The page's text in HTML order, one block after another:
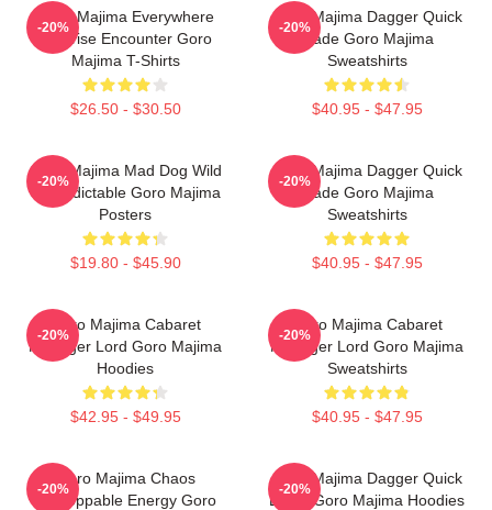
Goro Majima Everywhere
Surprise Encounter Goro
Majima T-Shirts
$26.50 - $30.50
-20%
Goro Majima Dagger Quick
Blade Goro Majima
Sweatshirts
$40.95 - $47.95
-20%
Goro Majima Mad Dog Wild
Unpredictable Goro Majima
Posters
$19.80 - $45.90
-20%
Goro Majima Dagger Quick
Blade Goro Majima
Sweatshirts
$40.95 - $47.95
-20%
Goro Majima Cabaret
Manager Lord Goro Majima
Hoodies
$42.95 - $49.95
-20%
Goro Majima Cabaret
Manager Lord Goro Majima
Sweatshirts
$40.95 - $47.95
-20%
Goro Majima Chaos
Unstoppable Energy Goro
-20%
Goro Majima Dagger Quick
Blade Goro Majima Hoodies
-20%